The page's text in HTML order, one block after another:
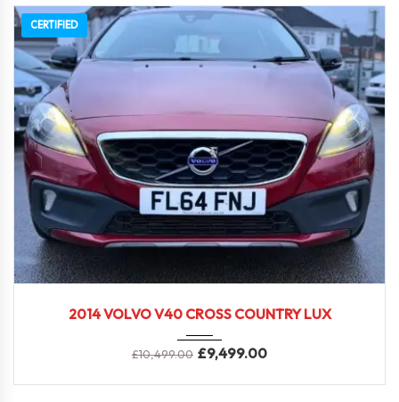
CERTIFIED
2014 VOLVO V40 CROSS COUNTRY LUX
£10,499.00 £9,499.00